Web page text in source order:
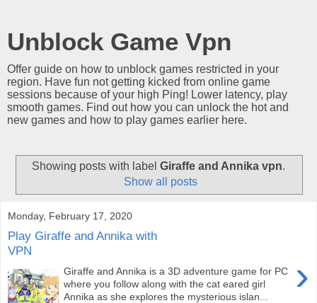
Unblock Game Vpn
Offer guide on how to unblock games restricted in your
region. Have fun not getting kicked from online game
sessions because of your high Ping! Lower latency, play
smooth games. Find out how you can unlock the hot and
new games and how to play games earlier here.
Showing posts with label Giraffe and Annika vpn.
Show all posts
Monday, February 17, 2020
Play Giraffe and Annika with
VPN
›
Giraffe and Annika is a 3D adventure game for PC
where you follow along with the cat eared girl
Annika as she explores the mysterious islan...